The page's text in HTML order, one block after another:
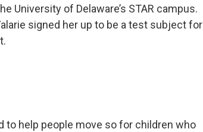
University of Delaware’s STAR campus.
signed her up to be a test subject for
to help people move so for children who